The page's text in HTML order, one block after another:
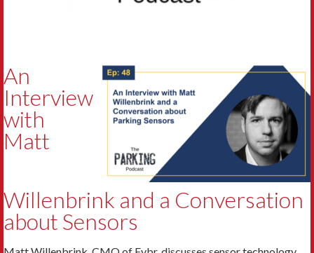
An
Interview
with
Matt
Willenbrink and a Conversation
about Sensors